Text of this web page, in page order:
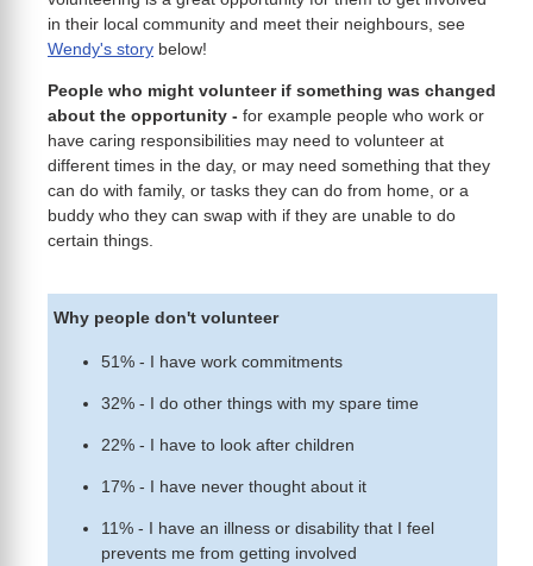
in their local community and meet their neighbours, see
Wendy's story below!
People who might volunteer if something was changed
about the opportunity - for example people who work or
have caring responsibilities may need to volunteer at
different times in the day, or may need something that they
can do with family, or tasks they can do from home, or a
buddy who they can swap with if they are unable to do
certain things.
Why people don't volunteer
51% - I have work commitments
32% - I do other things with my spare time
22% - I have to look after children
17% - I have never thought about it
11% - I have an illness or disability that I feel
prevents me from getting involved